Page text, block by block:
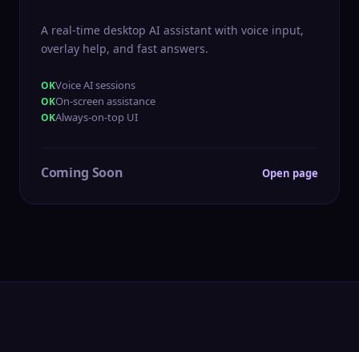
A real-time desktop AI assistant with voice input,
overlay help, and fast answers.
Voice AI sessions
On-screen assistance
Always-on-top UI
Coming Soon Open page